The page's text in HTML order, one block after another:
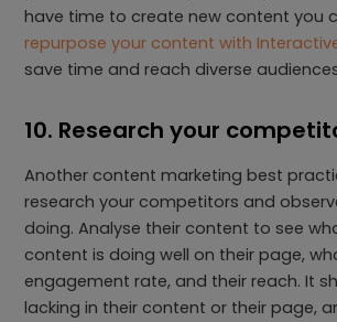
have time to create new content you
repurpose your content with
save time and reach diverse
10. Research your
Another content marketing best
research your competitors and
doing. Analyse their content to see
content is doing well on their page,
engagement rate, and their reach. It
lacking in their content or their page,